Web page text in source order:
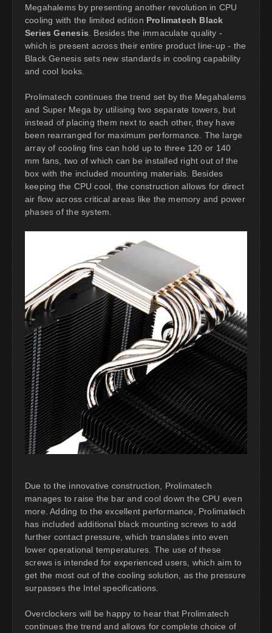
Megahalems by presenting another revolution in CPU
cooling with the limited edition Prolimatech Black
Series Genesis . Besides the immaculate quality -
which is present across their entire product line-up - the
Black Genesis sets new standards in cooling capability
and cool looks.
Prolimatech continues the trend set by the Megahalems
and Super Mega by utilising two separate towers, but
instead of placing them next to each other, they have
been rearranged for maximum performance. The large
array of cooling fins can hold up to three 120 or 140
mm fans, two of which can be installed right out of the
box with the included mounting materials. Besides
keeping the CPU cool, the construction allows for direct
air flow across critical areas like the memory and power
phases of the system.
Due to the innovative construction, Prolimatech
manages to raise the bar and cool down the CPU even
more. Adding to the excellent performance, Prolimatech
has included additional black mounting screws to add
further contact pressure, which translates into even
lower operational temperatures. The use of these
screws is intended for experienced users, which aim to
get the most out of the cooling solution, as the pressure
surpasses the Intel specifications.
Overclockers will be happy to hear that Prolimatech
continues the trend and allows for complete choice of